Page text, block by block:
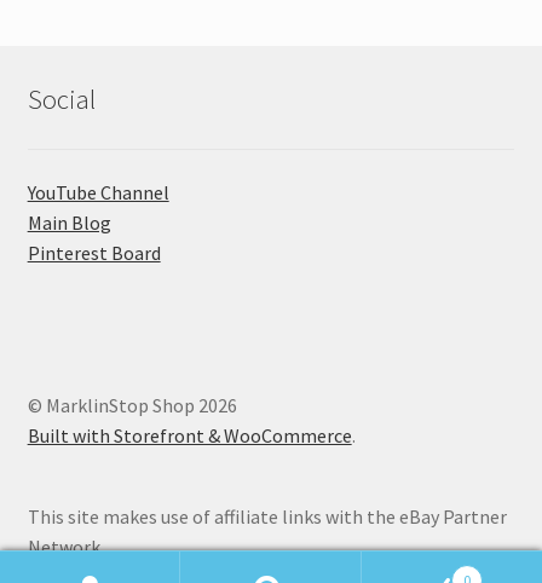
Social
YouTube Channel
Main Blog
Pinterest Board
© MarklinStop Shop 2026
Built with Storefront & WooCommerce.
This site makes use of affiliate links with the eBay Partner
Network.